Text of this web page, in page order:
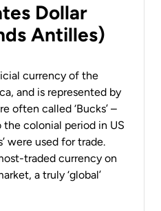
Dollar
Antilles)
currency of the
and is represented by
often called ‘Bucks’ –
colonial period in US
were used for trade.
traded currency on
a truly ‘global’